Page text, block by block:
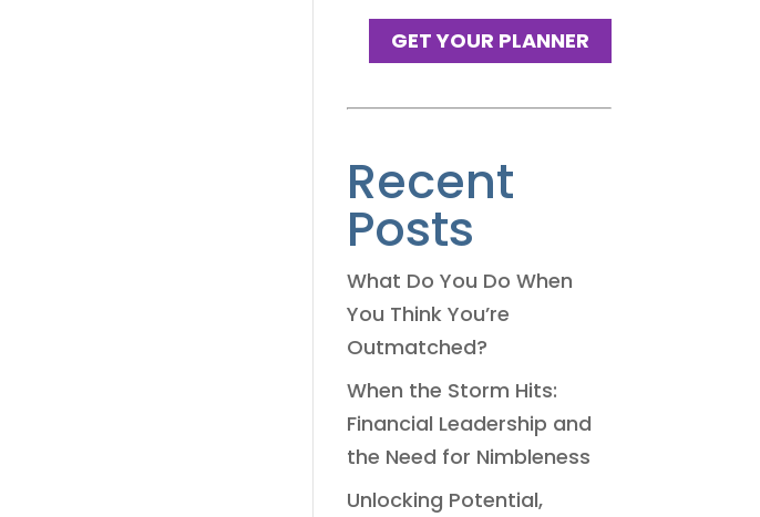
GET YOUR PLANNER
Recent
Posts
What Do You Do When
You Think You’re
Outmatched?
When the Storm Hits:
Financial Leadership and
the Need for Nimbleness
Unlocking Potential,